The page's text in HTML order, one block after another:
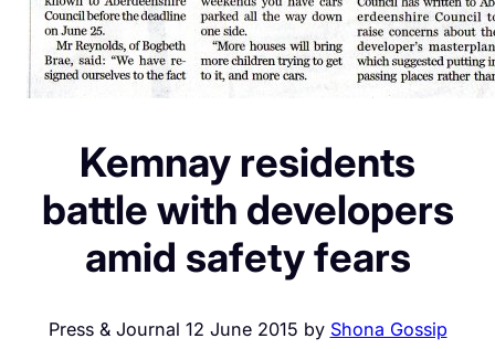
Kemnay residents
battle with developers
amid safety fears
Press & Journal 12 June 2015 by Shona Gossip